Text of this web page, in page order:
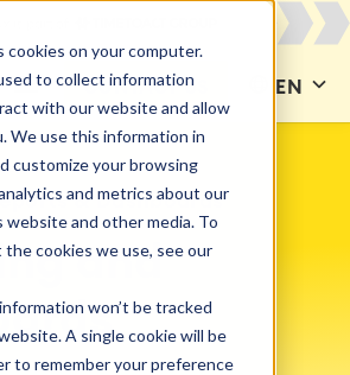
on your computer.
to collect information
with our website and allow
We use this information in
customize your browsing
and metrics about our
and other media. To
cookies we use, see our
won’t be tracked
A single cookie will be
to remember your preference
CONTACT US EN
& Dashboards
and